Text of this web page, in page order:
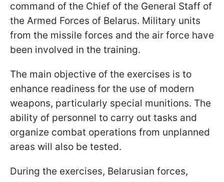
command of the Chief of the General Staff of
the Armed Forces of Belarus. Military units
from the missile forces and the air force have
been involved in the training.
The main objective of the exercises is to
enhance readiness for the use of modern
weapons, particularly special munitions. The
ability of personnel to carry out tasks and
organize combat operations from unplanned
areas will also be tested.
During the exercises, Belarusian forces,